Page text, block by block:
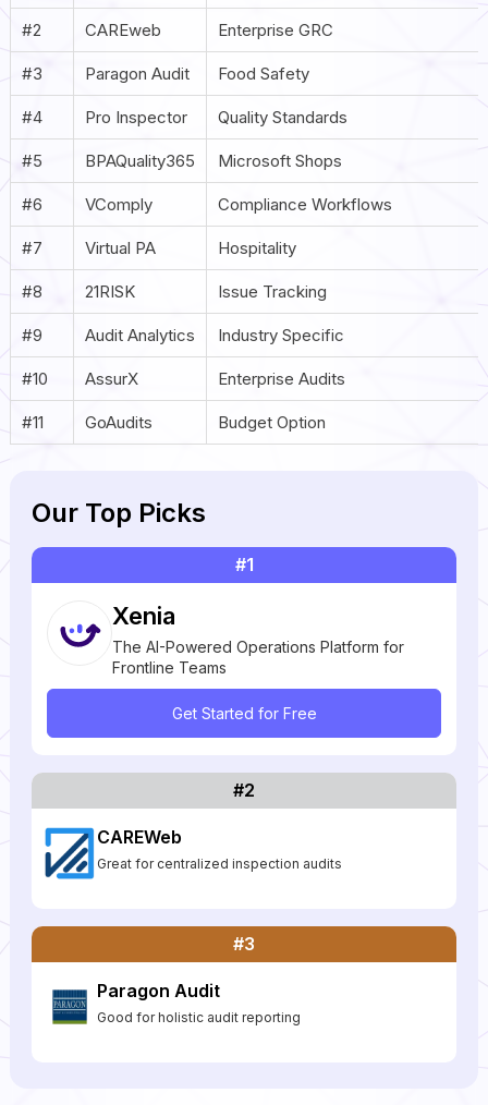
#2 CAREweb Enterprise GRC
#3 Paragon Audit Food Safety
#4 Pro Inspector Quality Standards
#5 BPAQuality365 Microsoft Shops
#6 VComply Compliance Workflows
#7 Virtual PA Hospitality
#8 21RISK Issue Tracking
#9 Audit Analytics Industry Specific
#10 AssurX Enterprise Audits
#11 GoAudits Budget Option
Our Top Picks
#1
Xenia
The AI-Powered Operations Platform for
Frontline Teams
Get Started for Free
#2
CAREWeb
Great for centralized inspection audits
#3
Paragon Audit
Good for holistic audit reporting